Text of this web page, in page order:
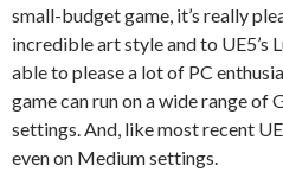
small-budget game, it’s really
incredible art style and to UE5’s
able to please a lot of PC
game can run on a wide range of
settings. And, like most recent
even on Medium settings.